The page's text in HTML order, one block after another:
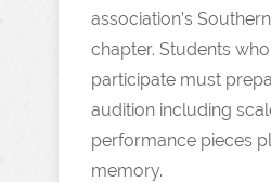
association’s
chapter. Students
participate must
audition including
performance pieces
memory.